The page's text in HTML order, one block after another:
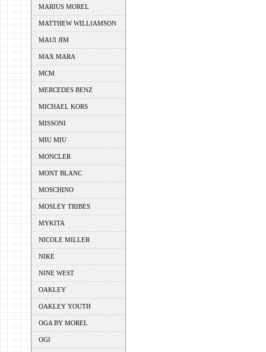
MARIUS MOREL
MATTHEW WILLIAMSON
MAUI JIM
MAX MARA
MCM
MERCEDES BENZ
MICHAEL KORS
MISSONI
MIU MIU
MONCLER
MONT BLANC
MOSCHINO
MOSLEY TRIBES
MYKITA
NICOLE MILLER
NIKE
NINE WEST
OAKLEY
OAKLEY YOUTH
OGA BY MOREL
OGI